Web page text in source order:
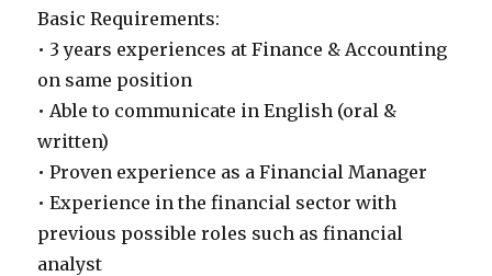
Basic Requirements:
• 3 years experiences at Finance & Accounting
on same position
• Able to communicate in English (oral &
written)
• Proven experience as a Financial Manager
• Experience in the financial sector with
previous possible roles such as financial
analyst